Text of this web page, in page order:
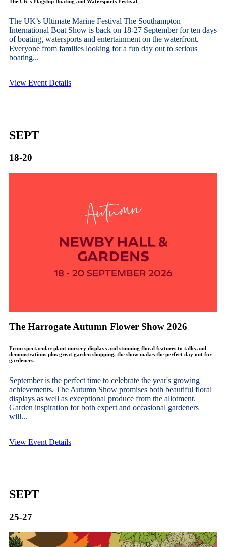
The UK’s Ultimate Marine Festival The Southampton
International Boat Show is back on 18-27 September for ten days
of boating, watersports and entertainment on the waterfront.
Everyone from families looking for a fun day out to serious
boating...
View Event Details
SEPT
18-20
The Harrogate Autumn Flower Show 2026
From spectacular plant nursery displays and stunning floral features to talks and
demonstrations plus great garden shopping, the show makes the perfect day out for
gardeners.
September is the perfect time to celebrate the year's growing
achievements. The Autumn Show promises both beautiful floral
displays as well as exceptional produce from the allotment.
Garden inspiration for both expert and occasional gardeners
will...
View Event Details
SEPT
25-27